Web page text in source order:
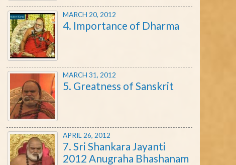
MARCH 20, 2012
4. Importance of Dharma
MARCH 31, 2012
5. Greatness of Sanskrit
APRIL 26, 2012
7. Sri Shankara Jayanti
2012 Anugraha Bhashanam